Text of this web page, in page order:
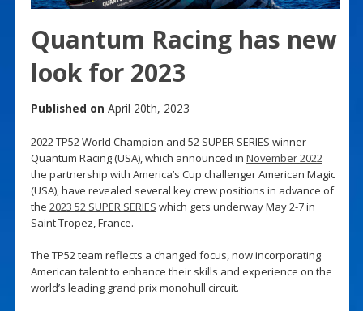
Quantum Racing has new
look for 2023
Published on April 20th, 2023
2022 TP52 World Champion and 52 SUPER SERIES winner
Quantum Racing (USA), which announced in November 2022
the partnership with America’s Cup challenger American Magic
(USA), have revealed several key crew positions in advance of
the 2023 52 SUPER SERIES which gets underway May 2-7 in
Saint Tropez, France.
The TP52 team reflects a changed focus, now incorporating
American talent to enhance their skills and experience on the
world’s leading grand prix monohull circuit.